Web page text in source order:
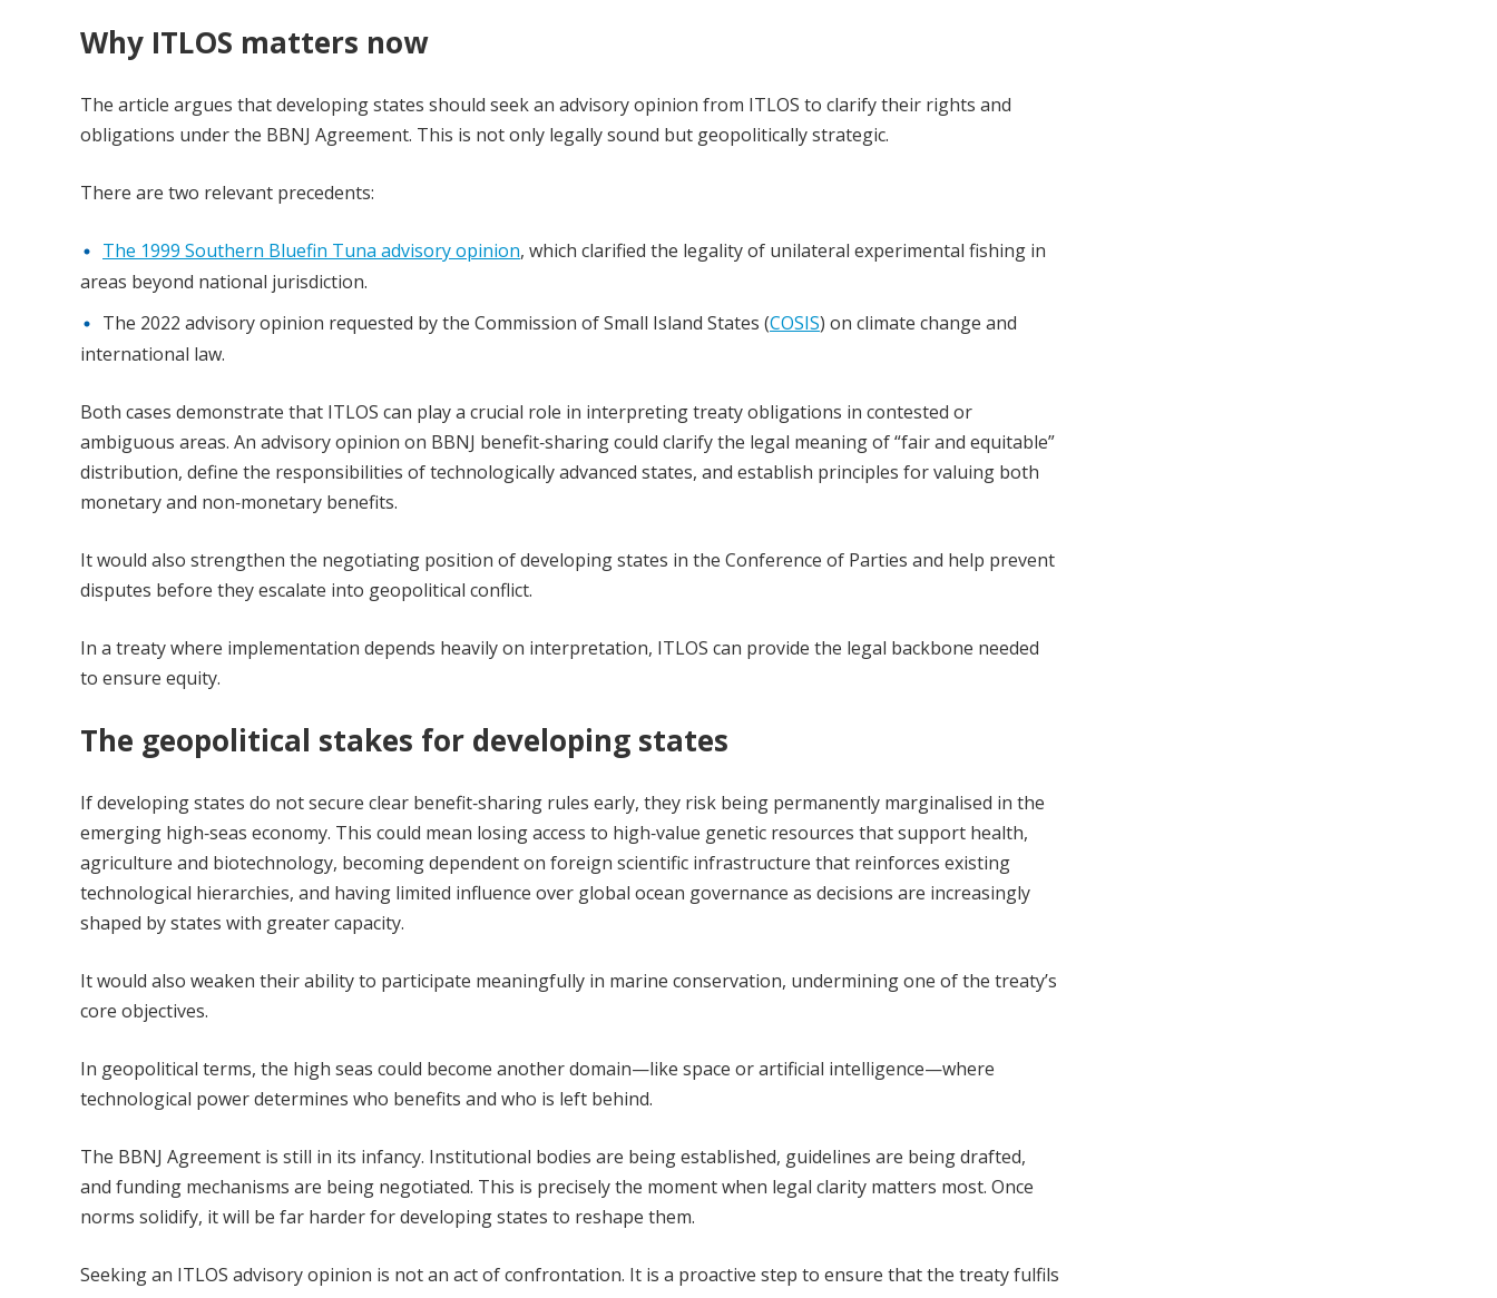
Why ITLOS matters now
The article argues that developing states should seek an advisory opinion from ITLOS to clarify their rights and
obligations under the BBNJ Agreement. This is not only legally sound but geopolitically strategic.
There are two relevant precedents:
The 1999 Southern Bluefin Tuna advisory opinion, which clarified the legality of unilateral experimental fishing in
areas beyond national jurisdiction.
The 2022 advisory opinion requested by the Commission of Small Island States (COSIS) on climate change and
international law.
Both cases demonstrate that ITLOS can play a crucial role in interpreting treaty obligations in contested or
ambiguous areas. An advisory opinion on BBNJ benefit‑sharing could clarify the legal meaning of “fair and equitable”
distribution, define the responsibilities of technologically advanced states, and establish principles for valuing both
monetary and non‑monetary benefits.
It would also strengthen the negotiating position of developing states in the Conference of Parties and help prevent
disputes before they escalate into geopolitical conflict.
In a treaty where implementation depends heavily on interpretation, ITLOS can provide the legal backbone needed
to ensure equity.
The geopolitical stakes for developing states
If developing states do not secure clear benefit‑sharing rules early, they risk being permanently marginalised in the
emerging high‑seas economy. This could mean losing access to high‑value genetic resources that support health,
agriculture and biotechnology, becoming dependent on foreign scientific infrastructure that reinforces existing
technological hierarchies, and having limited influence over global ocean governance as decisions are increasingly
shaped by states with greater capacity.
It would also weaken their ability to participate meaningfully in marine conservation, undermining one of the treaty’s
core objectives.
In geopolitical terms, the high seas could become another domain—like space or artificial intelligence—where
technological power determines who benefits and who is left behind.
The BBNJ Agreement is still in its infancy. Institutional bodies are being established, guidelines are being drafted,
and funding mechanisms are being negotiated. This is precisely the moment when legal clarity matters most. Once
norms solidify, it will be far harder for developing states to reshape them.
Seeking an ITLOS advisory opinion is not an act of confrontation. It is a proactive step to ensure that the treaty fulfils